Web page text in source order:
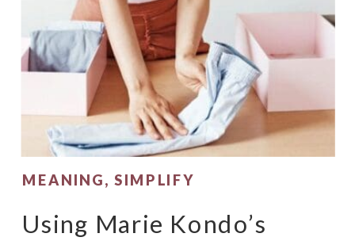
Using Marie Kondo’s
MEANING, SIMPLIFY